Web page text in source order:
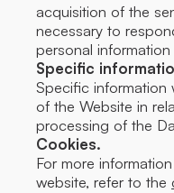
acquisition of the
necessary to
personal
Specific
Specific information
of the Website in
processing of the
Cookies.
For more
website, refer to the